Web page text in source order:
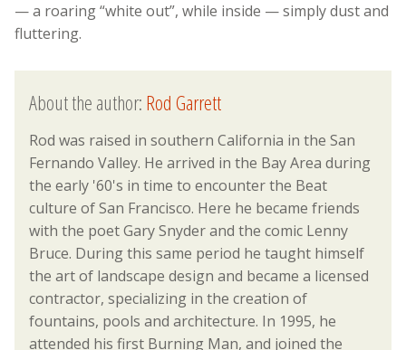
— a roaring “white out”, while inside — simply dust and
fluttering.
About the author:Rod Garrett
Rod was raised in southern California in the San
Fernando Valley. He arrived in the Bay Area during
the early '60's in time to encounter the Beat
culture of San Francisco. Here he became friends
with the poet Gary Snyder and the comic Lenny
Bruce. During this same period he taught himself
the art of landscape design and became a licensed
contractor, specializing in the creation of
fountains, pools and architecture. In 1995, he
attended his first Burning Man, and joined the